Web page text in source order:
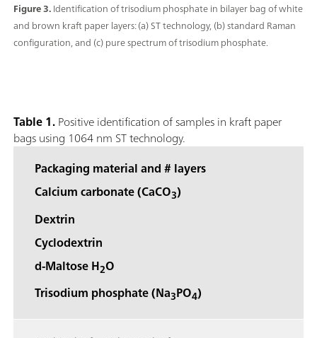
Figure 3.Identification of trisodium phosphate in bilayer bag of white
and brown kraft paper layers: (a) ST technology, (b) standard Raman
configuration, and (c) pure spectrum of trisodium phosphate.
Table 1.Positive identification of samples in kraft paper
bags using 1064 nm ST technology.
Packaging material and # layers
Calcium carbonate (CaCO3)
Dextrin
Cyclodextrin
d-Maltose H2O
Trisodium phosphate (Na3PO4)